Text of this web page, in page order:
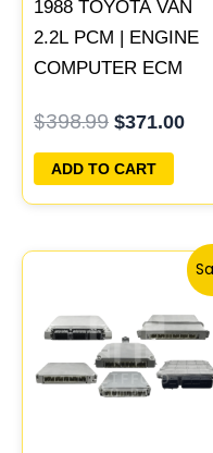
1988 TOYOTA VAN
2.2L PCM | ENGINE
COMPUTER ECM
PLUG&PLAY
$398.99 $371.00
ADD TO CART
was:
$398.99.
is: